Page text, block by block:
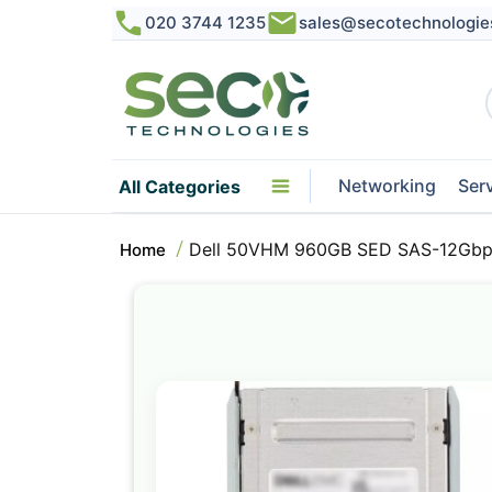
020 3744 1235
All Categories Networking
Home Dell 50VHM 960GB SED SAS-
Skip
to
the
end
of